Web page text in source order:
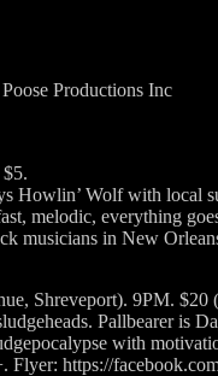
Productions Inc
Howlin’ Wolf with local
melodic, everything
musicians in New
Shreveport). 9PM. $20
Pallbearer is
with
https://